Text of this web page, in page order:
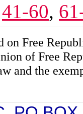
41-60,
on Free
of Free
and the